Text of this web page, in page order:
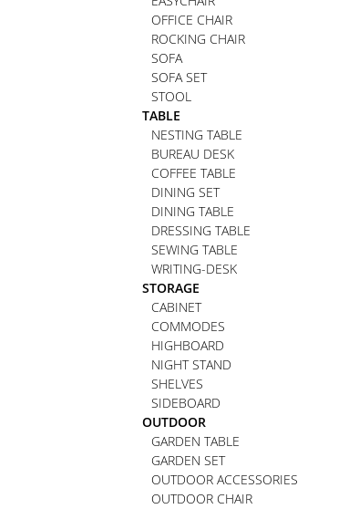
OFFICE CHAIR
ROCKING CHAIR
SOFA
SOFA SET
STOOL
TABLE
NESTING TABLE
BUREAU DESK
COFFEE TABLE
DINING SET
DINING TABLE
DRESSING TABLE
SEWING TABLE
WRITING-DESK
STORAGE
CABINET
COMMODES
HIGHBOARD
NIGHT STAND
SHELVES
SIDEBOARD
OUTDOOR
GARDEN TABLE
GARDEN SET
OUTDOOR ACCESSORIES
OUTDOOR CHAIR